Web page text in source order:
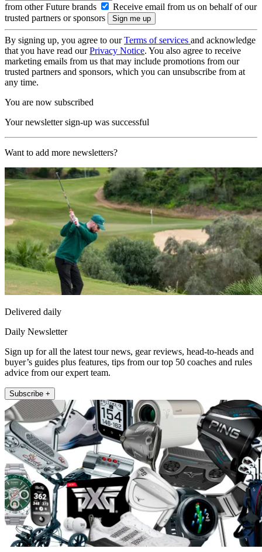
from other Future brands
Receive email from us on behalf of our
trusted partners or sponsors
By signing up, you agree to ourTerms of services and acknowledge
that you have read ourPrivacy Notice. You also agree to receive
marketing emails from us that may include promotions from our
trusted partners and sponsors, which you can unsubscribe from at
any time.
You are now subscribed
Your newsletter sign-up was successful
Want to add more newsletters?
Delivered daily
Daily Newsletter
Sign up for all the latest tour news, gear reviews, head-to-heads and
buyer’s guides plus features, tips from our top 50 coaches and rules
advice from our expert team.
Subscribe +